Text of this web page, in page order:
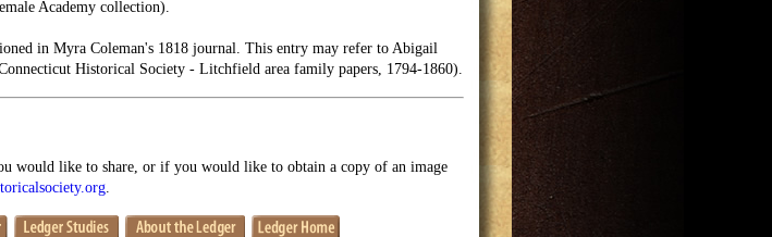
Academy collection).
in Myra Coleman's 1818 journal. This entry may refer to Abigail
Historical Society - Litchfield area family papers, 1794-1860).
would like to share, or if you would like to obtain a copy of an image
.